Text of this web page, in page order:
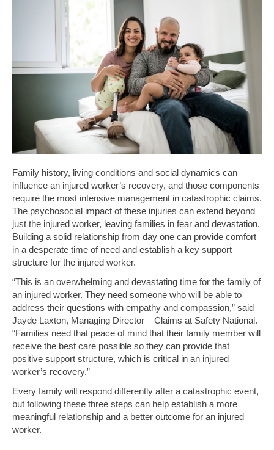
Family history, living conditions and social dynamics can
influence an injured worker’s recovery, and those components
require the most intensive management in catastrophic claims.
The psychosocial impact of these injuries can extend beyond
just the injured worker, leaving families in fear and devastation.
Building a solid relationship from day one can provide comfort
in a desperate time of need and establish a key support
structure for the injured worker.
“This is an overwhelming and devastating time for the family of
an injured worker. They need someone who will be able to
address their questions with empathy and compassion,” said
Jayde Laxton, Managing Director – Claims at Safety National.
“Families need that peace of mind that their family member will
receive the best care possible so they can provide that
positive support structure, which is critical in an injured
worker’s recovery.”
Every family will respond differently after a catastrophic event,
but following these three steps can help establish a more
meaningful relationship and a better outcome for an injured
worker.